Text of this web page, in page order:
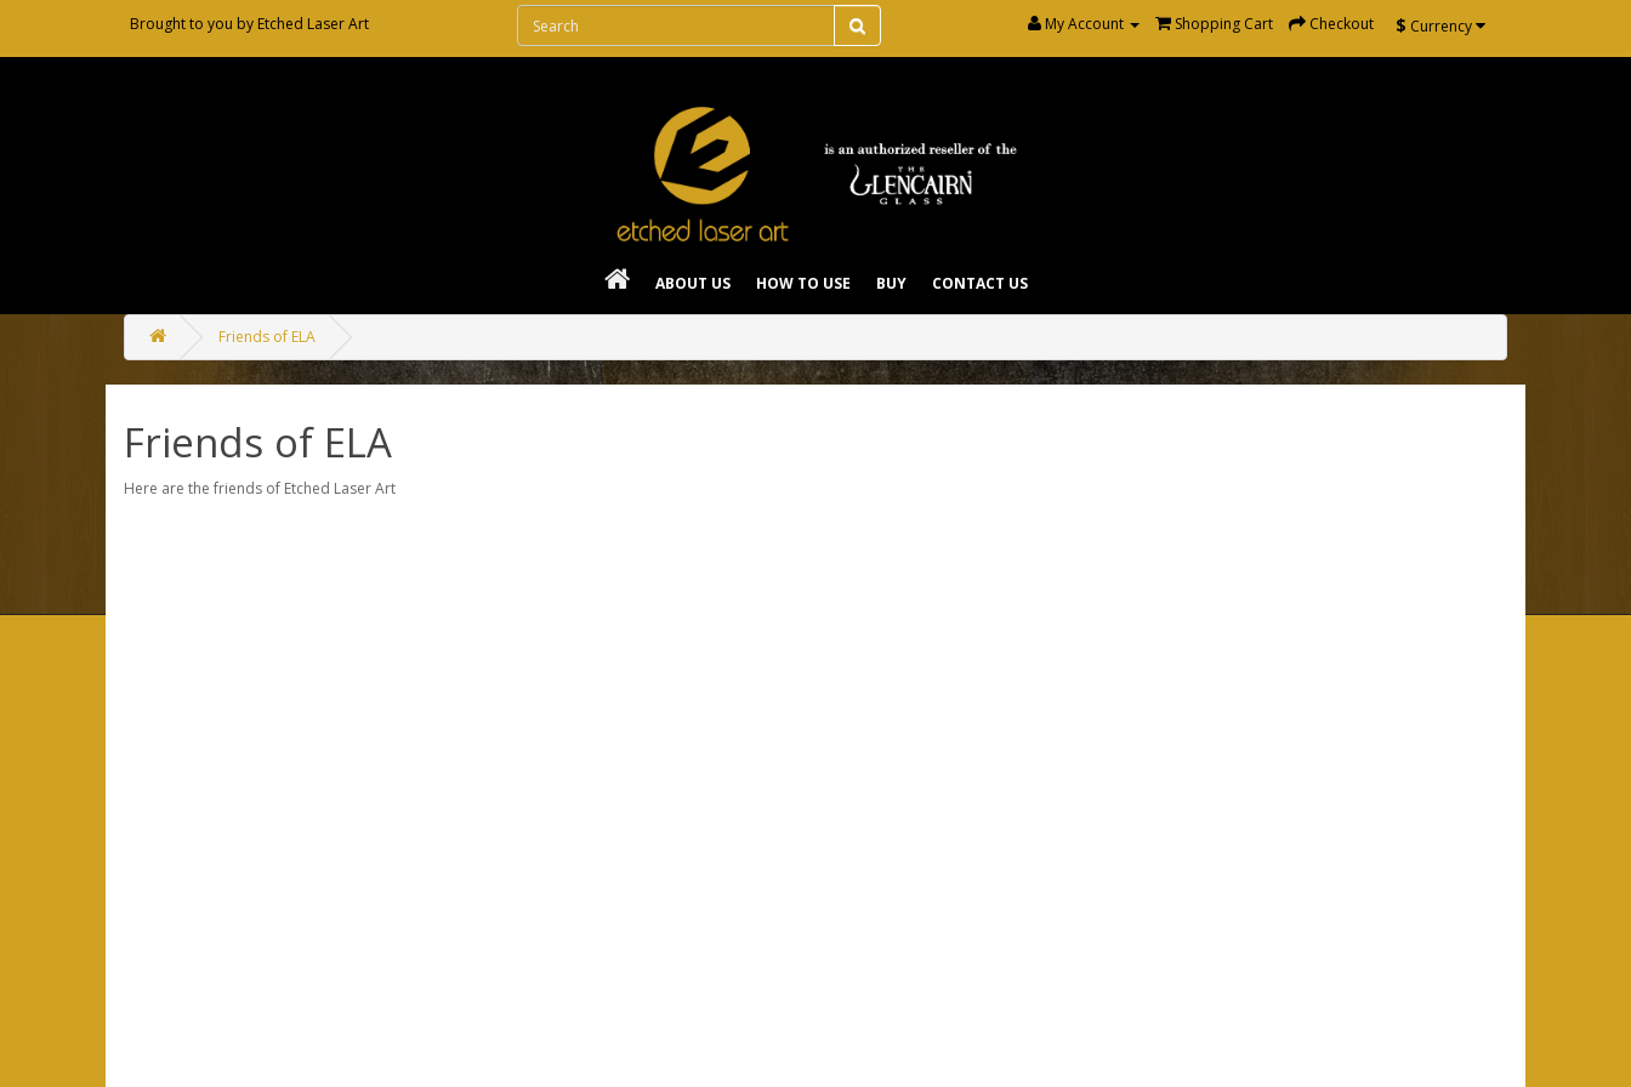
Brought to you by Etched Laser Art $ Currency
My Account Shopping Cart Checkout
ABOUT US HOW TO USE BUY CONTACT US
Friends of ELA
Friends of ELA
Here are the friends of Etched Laser Art